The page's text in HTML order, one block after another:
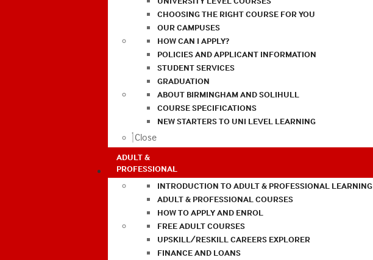
CHOOSING THE RIGHT COURSE FOR YOU
OUR CAMPUSES
HOW CAN I APPLY?
POLICIES AND APPLICANT INFORMATION
STUDENT SERVICES
GRADUATION
ABOUT BIRMINGHAM AND SOLIHULL
COURSE SPECIFICATIONS
NEW STARTERS TO UNI LEVEL LEARNING
Close
ADULT &
PROFESSIONAL
INTRODUCTION TO ADULT & PROFESSIONAL LEARNING
ADULT & PROFESSIONAL COURSES
HOW TO APPLY AND ENROL
FREE ADULT COURSES
UPSKILL/RESKILL CAREERS EXPLORER
FINANCE AND LOANS